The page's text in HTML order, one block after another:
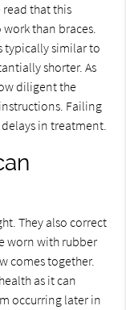
read that this
than braces.
typically similar to
shorter. As
diligent the
Failing
delays in treatment.
They also correct
worn with rubber
comes together.
as it can
occurring later in